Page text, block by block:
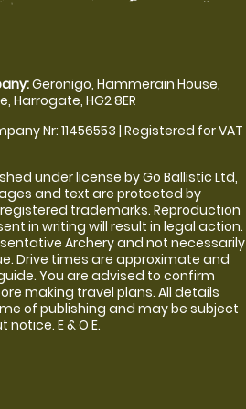
Geronigo, Hammerain House,
Harrogate, HG2 8ER
Nr: 11456553 | Registered for VAT
under license by Go Ballistic Ltd,
and text are protected by
trademarks. Reproduction
in writing will result in legal action.
Archery and not necessarily
Drive times are approximate and
You are advised to confirm
making travel plans. All details
of publishing and may be subject
E & O E.